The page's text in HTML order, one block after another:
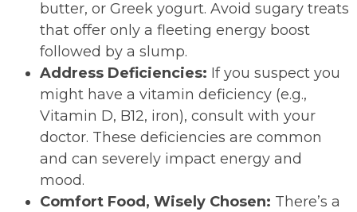
butter, or Greek yogurt. Avoid sugary treats
that offer only a fleeting energy boost
followed by a slump.
Address Deficiencies: If you suspect you
might have a vitamin deficiency (e.g.,
Vitamin D, B12, iron), consult with your
doctor. These deficiencies are common
and can severely impact energy and
mood.
Comfort Food, Wisely Chosen: There’s a